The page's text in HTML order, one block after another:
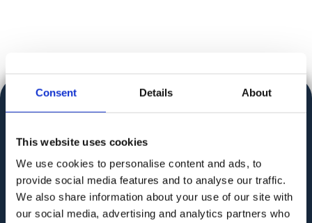
Consent Details About
This website uses cookies
We use cookies to personalise content and ads, to
provide social media features and to analyse our traffic.
We also share information about your use of our site with
our social media, advertising and analytics partners who
Audit. Manage. Protect.